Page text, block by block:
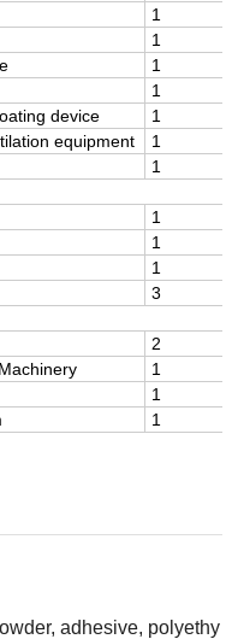
1
1
1
1
device
1
equipment
1
1
1
1
1
3
2
1
1
1
adhesive, polyethy